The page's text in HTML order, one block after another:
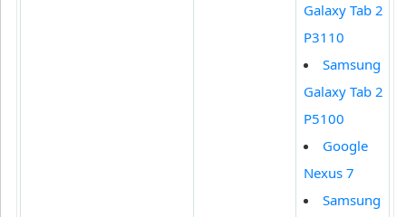
Galaxy Tab 2
P3110
Samsung
Galaxy Tab 2
P5100
Google
Nexus 7
Samsung